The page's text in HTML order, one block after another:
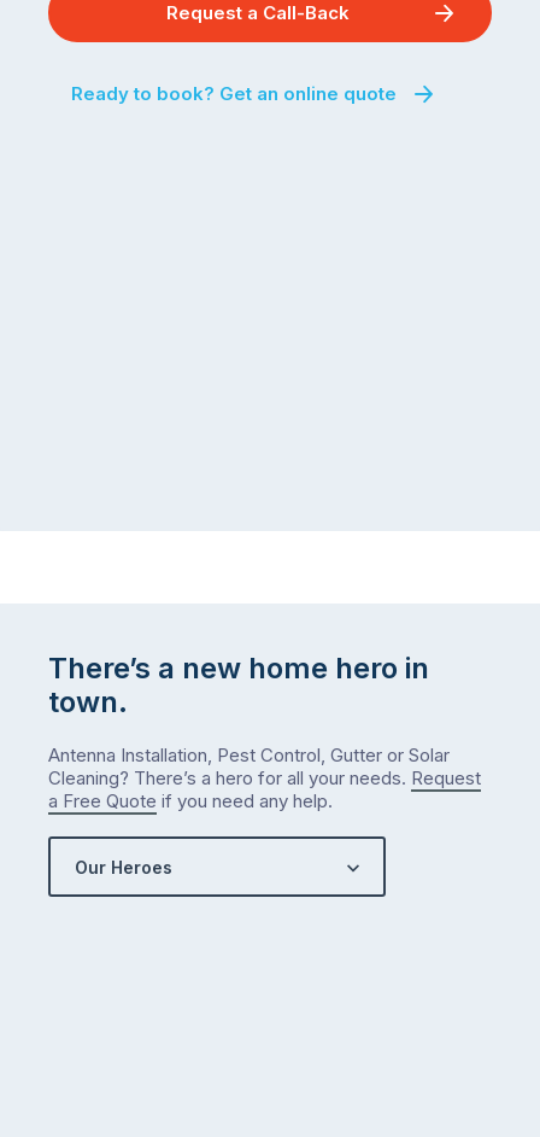
Request a Call-Back
Ready to book? Get an online quote
There’s a new home hero in
town.
Antenna Installation, Pest Control, Gutter or Solar
Cleaning? There’s a hero for all your needs. Request
a Free Quote if you need any help.
Our Heroes